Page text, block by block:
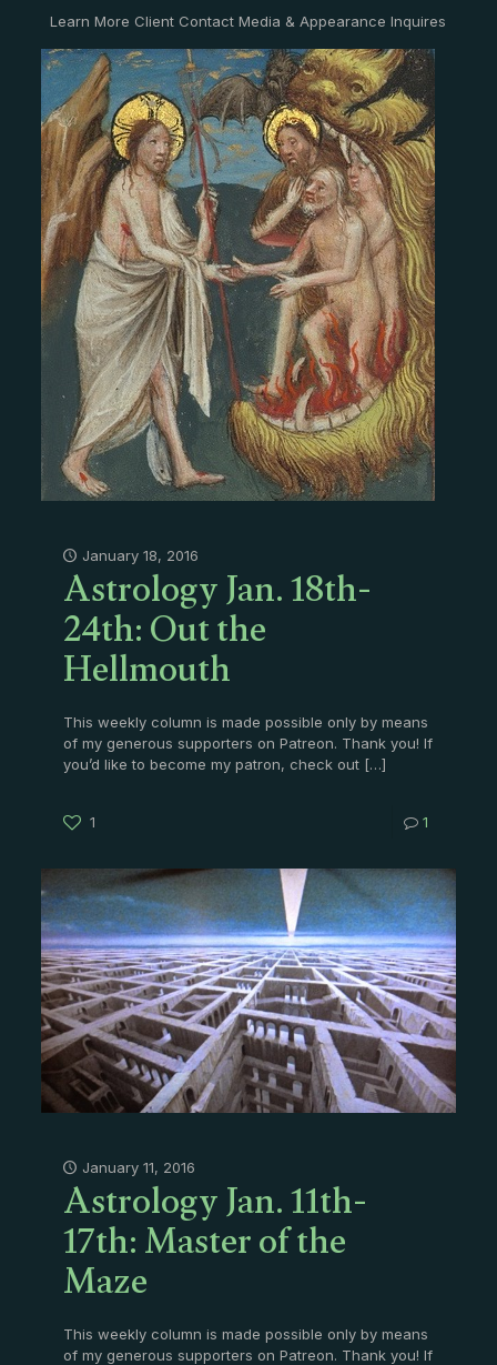
Learn More Client Contact Media & Appearance Inquires
January 18, 2016
Astrology Jan. 18th-
24th: Out the
Hellmouth
This weekly column is made possible only by means
of my generous supporters on Patreon. Thank you! If
you’d like to become my patron, check out[…]
1 1
January 11, 2016
Astrology Jan. 11th-
17th: Master of the
Maze
This weekly column is made possible only by means
of my generous supporters on Patreon. Thank you! If